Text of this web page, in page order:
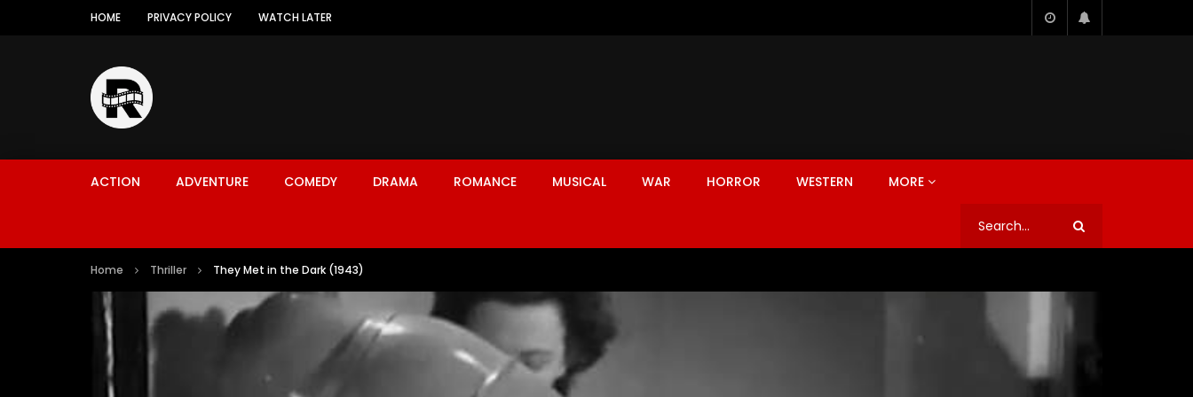
HOME PRIVACY POLICY WATCH LATER
ACTION ADVENTURE COMEDY DRAMA ROMANCE MUSICAL WAR HORROR WESTERN MORE
Home Thriller They Met in the Dark (1943)